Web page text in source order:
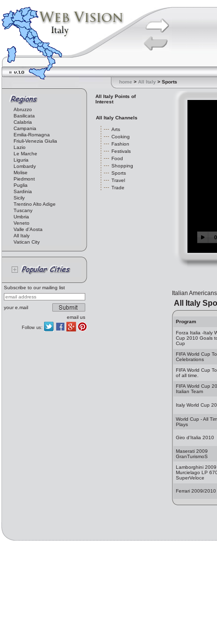
home > All Italy > Sports
Abruzzo
Basilicata
Calabria
Campania
Emilia-Romagna
Friuli-Venezia Giulia
Lazio
Le Marche
Liguria
Lombardy
Molise
Piedmont
Puglia
Sardinia
Sicily
Trentino Alto Adige
Tuscany
Umbria
Veneto
Valle d'Aosta
All Italy
Vatican City
Subscribe to our mailing list
your e.mail
email us
Follow us:
All Italy Points of
Interest
All Italy Channels
Arts
Cooking
Fashion
Festivals
Food
Shopping
Sports
Travel
Trade
Italian
All Italy
Program
Forza Italia -Italy
Cup 2010 Goals
Cup
FIFA World Cup
Celebrations
FIFA World Cup
of all time.
FIFA World Cup
Italian Team
Italy World Cup
World Cup - All
Plays
Giro d'Italia 2010
Maserati 2009
GranTurismoS
Lamborghini 2009
Murcielago LP
SuperVeloce
Ferrari 2009/2010